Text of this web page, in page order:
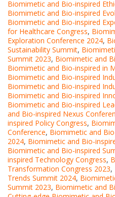
Biomimetic and Bio-inspired
Biomimetic and Bio-inspired
Biomimetic and Bio-inspired
for Healthcare Congress,
Exploration Conference 2024,
Sustainability Summit,
Summit 2023, Biomimetic and
Biomimetic and Bio-inspired in
Biomimetic and Bio-inspired
Biomimetic and Bio-inspired
Biomimetic and Bio-inspired
Biomimetic and Bio-inspired
and Bio-inspired Nexus
inspired Policy Congress,
Conference, Biomimetic and
2024, Biomimetic and Bio-
Biomimetic and Bio-inspired
inspired Technology Congress,
Transformation Congress 2023,
Trends Summit 2024,
Summit 2023, Biomimetic and